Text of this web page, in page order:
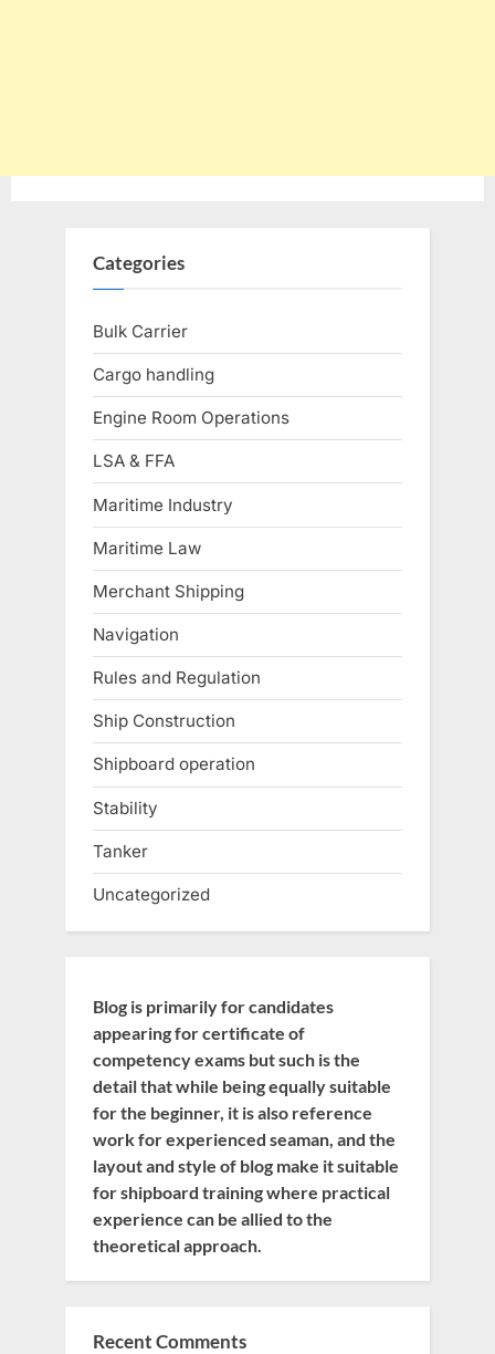
Categories
Bulk Carrier
Cargo handling
Engine Room Operations
LSA & FFA
Maritime Industry
Maritime Law
Merchant Shipping
Navigation
Rules and Regulation
Ship Construction
Shipboard operation
Stability
Tanker
Uncategorized
Blog is primarily for candidates
appearing for certificate of
competency exams but such is the
detail that while being equally suitable
for the beginner, it is also reference
work for experienced seaman, and the
layout and style of blog make it suitable
for shipboard training where practical
experience can be allied to the
theoretical approach.
Recent Comments